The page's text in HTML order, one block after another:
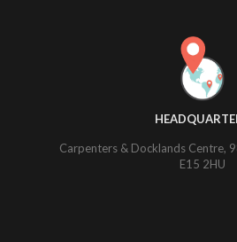
Carpenters & Docklands Centre,
E15 2HU